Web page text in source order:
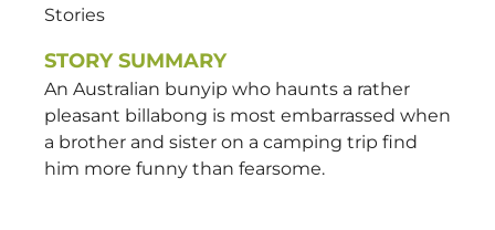
Stories
STORY SUMMARY
An Australian bunyip who haunts a rather
pleasant billabong is most embarrassed when
a brother and sister on a camping trip find
him more funny than fearsome.